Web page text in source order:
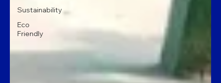
Sustainability
Eco
Friendly